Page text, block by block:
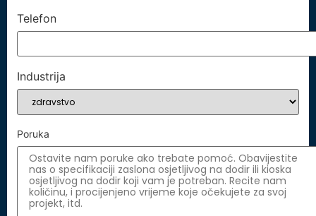
Telefon
Industrija
Poruka